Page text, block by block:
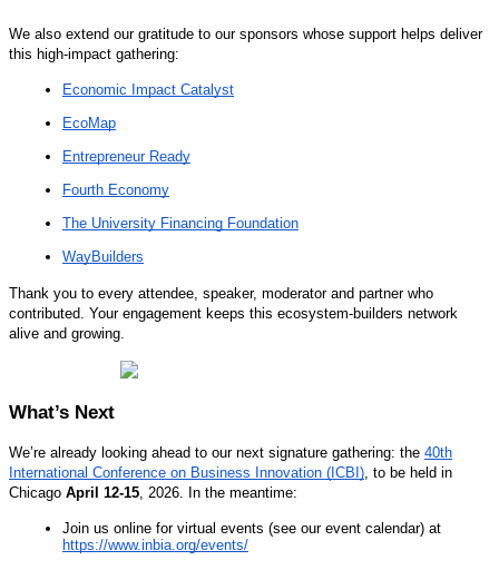
We also extend our gratitude to our sponsors whose support helps deliver
this high-impact gathering:
Economic Impact Catalyst
EcoMap
Entrepreneur Ready
Fourth Economy
The University Financing Foundation
WayBuilders
Thank you to every attendee, speaker, moderator and partner who
contributed. Your engagement keeps this ecosystem-builders network
alive and growing.
What’s Next
We’re already looking ahead to our next signature gathering: the 40th
International Conference on Business Innovation (ICBI), to be held in
Chicago April 12-15, 2026. In the meantime:
Join us online for virtual events (see our event calendar) at
https://www.inbia.org/events/